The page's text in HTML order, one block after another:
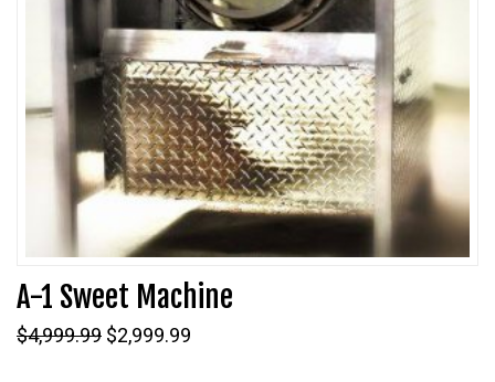
A-1 Sweet Machine
$4,999.99Original
price
$2,999.99